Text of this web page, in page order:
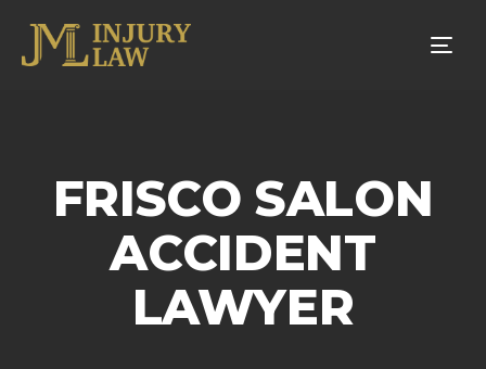
FRISCO SALON
ACCIDENT
LAWYER